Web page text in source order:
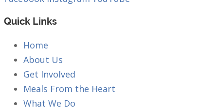
Quick Links
Home
About Us
Get Involved
Meals From the Heart
What We Do